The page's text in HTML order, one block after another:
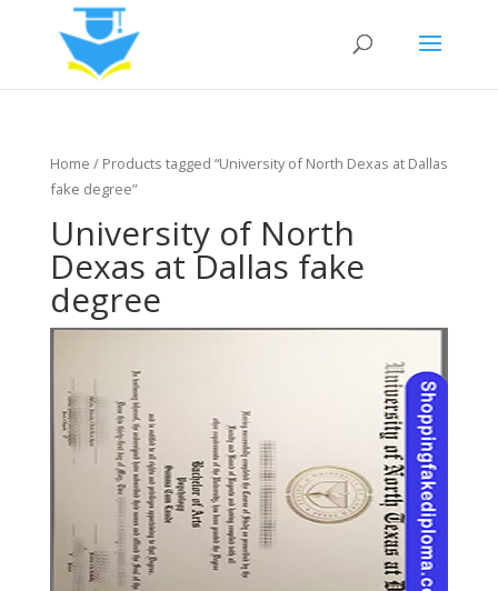
Home / Products tagged “University of North Dexas at Dallas
fake degree”
University of North
Dexas at Dallas fake
degree